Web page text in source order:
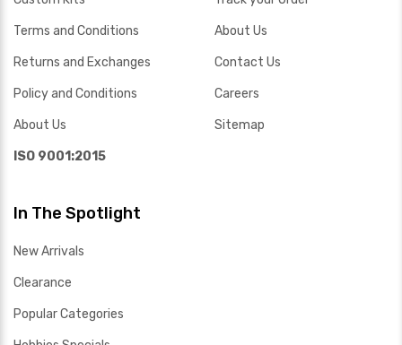
Terms and Conditions
Returns and Exchanges
Policy and Conditions
About Us
ISO 9001:2015
About Us
Contact Us
Careers
Sitemap
In The Spotlight
New Arrivals
Clearance
Popular Categories